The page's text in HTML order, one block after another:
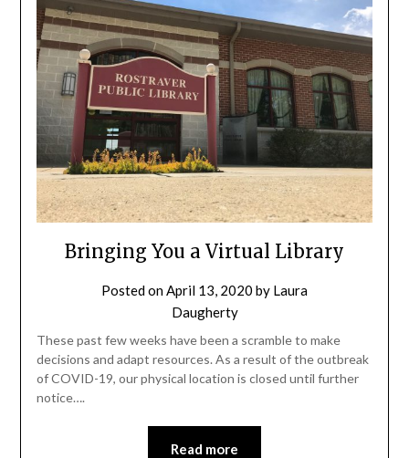
Bringing You a Virtual Library
Posted on April 13, 2020 by Laura
Daugherty
These past few weeks have been a scramble to make
decisions and adapt resources. As a result of the outbreak
of COVID-19, our physical location is closed until further
notice….
Read more